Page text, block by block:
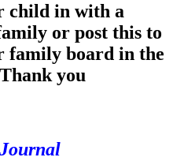
child in with a
or post this to
family board in the
you